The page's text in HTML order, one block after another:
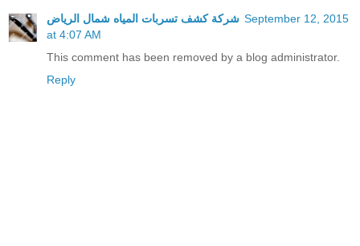
شركة كشف تسربات المياه شمال الرياض September 12, 2015
at 4:07 AM
This comment has been removed by a blog administrator.
Reply